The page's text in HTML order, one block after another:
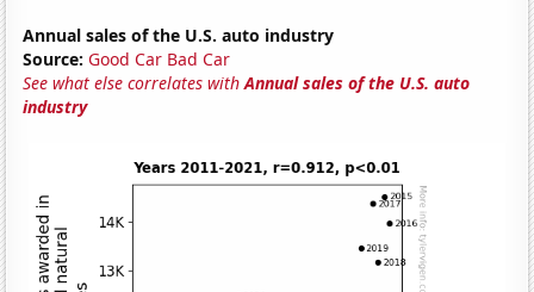
Annual sales of the U.S. auto industry
Source: Good Car Bad Car
See what else correlates withAnnual sales of the U.S. auto
industry